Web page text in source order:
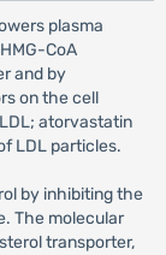
plasma
CoA
and by
on the cell
atorvastatin
LDL particles.
by inhibiting the
The molecular
transporter,